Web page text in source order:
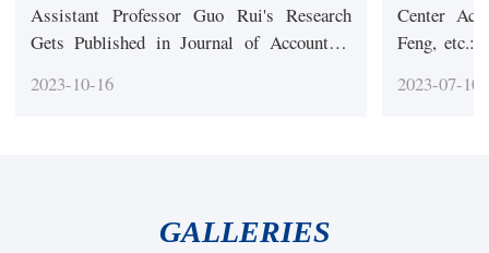
Assistant Professor Guo Rui's Research
Gets Published in Journal of Accounting
Journals)
2023-10-16
Center
Feng, etc.:
quality
2023-07-10
GALLERIES